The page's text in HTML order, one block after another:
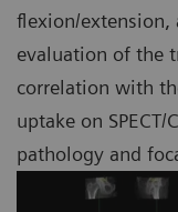
flexion/
evaluation of the
correlation with
uptake on
pathology and